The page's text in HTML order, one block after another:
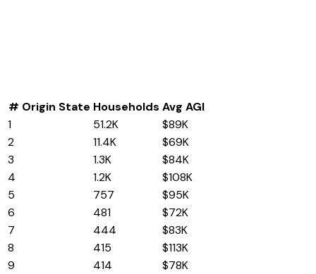
# Origin State Households Avg AGI
1
51.2K
$89K
2
11.4K
$69K
3
1.3K
$84K
4
1.2K
$108K
5
757
$95K
6
481
$72K
7
444
$83K
8
415
$113K
9
414
$78K